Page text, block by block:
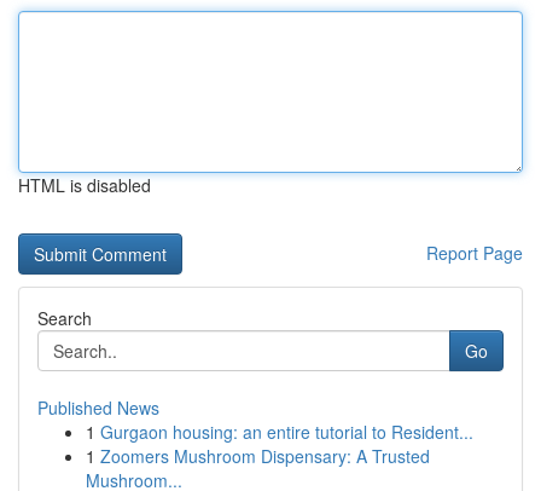
HTML is disabled
Report Page
Search
Go
Published News
1 Gurgaon housing: an entire tutorial to Resident...
1 Zoomers Mushroom Dispensary: A Trusted
Mushroom...